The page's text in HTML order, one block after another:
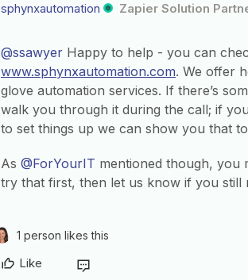
sphynxautomation Zapier Solution
@ssawyer Happy to help - you can
www.sphynxautomation.com. We offer
glove automation services. If there’s
walk you through it during the call; if
to set things up we can show you that
As @ForYourIT mentioned though, you
try that first, then let us know if you still
1 person likes this
Like